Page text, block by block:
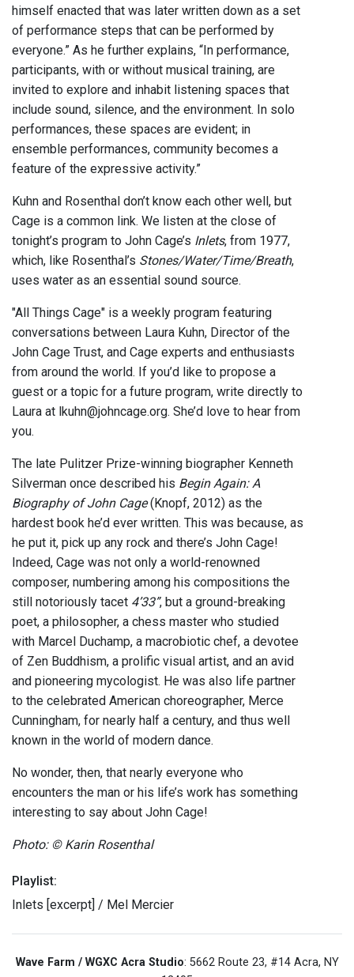
himself enacted that was later written down as a set
of performance steps that can be performed by
everyone.” As he further explains, “In performance,
participants, with or without musical training, are
invited to explore and inhabit listening spaces that
include sound, silence, and the environment. In solo
performances, these spaces are evident; in
ensemble performances, community becomes a
feature of the expressive activity.”
Kuhn and Rosenthal don’t know each other well, but
Cage is a common link. We listen at the close of
tonight’s program to John Cage’s Inlets, from 1977,
which, like Rosenthal’s Stones/Water/Time/Breath,
uses water as an essential sound source.
"All Things Cage" is a weekly program featuring
conversations between Laura Kuhn, Director of the
John Cage Trust, and Cage experts and enthusiasts
from around the world. If you’d like to propose a
guest or a topic for a future program, write directly to
Laura at lkuhn@johncage.org. She’d love to hear from
you.
The late Pulitzer Prize-winning biographer Kenneth
Silverman once described his Begin Again: A
Biography of John Cage(Knopf, 2012) as the
hardest book he’d ever written. This was because, as
he put it, pick up any rock and there’s John Cage!
Indeed, Cage was not only a world-renowned
composer, numbering among his compositions the
still notoriously tacet 4’33”, but a ground-breaking
poet, a philosopher, a chess master who studied
with Marcel Duchamp, a macrobiotic chef, a devotee
of Zen Buddhism, a prolific visual artist, and an avid
and pioneering mycologist. He was also life partner
to the celebrated American choreographer, Merce
Cunningham, for nearly half a century, and thus well
known in the world of modern dance.
No wonder, then, that nearly everyone who
encounters the man or his life’s work has something
interesting to say about John Cage!
Photo: © Karin Rosenthal
Playlist:
Inlets [excerpt] / Mel Mercier
Wave Farm / WGXC Acra Studio: 5662 Route 23, #14 Acra, NY